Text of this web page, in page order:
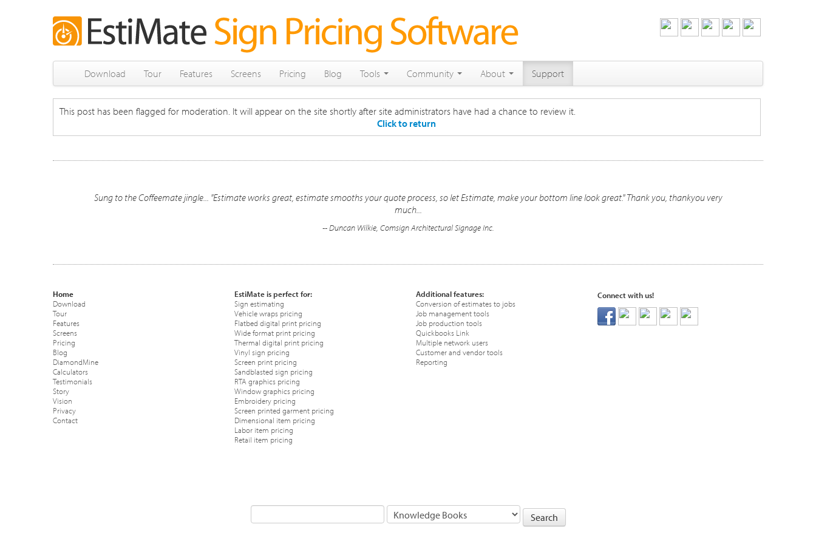
Download Tour Features Screens Pricing Blog Tools Community About Support
This post has been flagged for moderation. It will appear on the site shortly after site administrators have had a chance to review it.
Click to return
Sung to the Coffeemate jingle... "Estimate works great, estimate smooths your quote process, so let Estimate, make your bottom line look great." Thank you, thankyou very
much...
-- Duncan Wilkie, Comsign Architectural Signage Inc.
Home
Download
Tour
Features
Screens
Pricing
Blog
DiamondMine
Calculators
Testimonials
Story
Vision
Privacy
Contact
EstiMate is perfect for:
Sign estimating
Vehicle wraps pricing
Flatbed digital print pricing
Wide format print pricing
Thermal digital print pricing
Vinyl sign pricing
Screen print pricing
Sandblasted sign pricing
RTA graphics pricing
Window graphics pricing
Embroidery pricing
Screen printed garment pricing
Dimensional item pricing
Labor item pricing
Retail item pricing
Additional features:
Conversion of estimates to jobs
Job management tools
Job production tools
Quickbooks Link
Multiple network users
Customer and vendor tools
Reporting
Connect with us!